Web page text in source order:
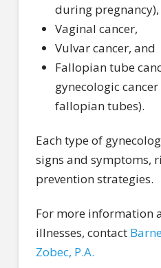
during pregnancy),
Vaginal cancer,
Vulvar cancer, and
Fallopian tube
gynecologic
fallopian tubes).
Each type of
signs and symptoms,
prevention strategies.
For more information
illnesses, contact
Zobec, P.A.